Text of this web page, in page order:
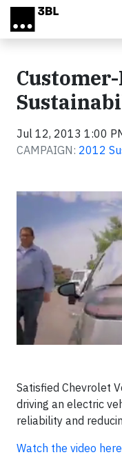
Skip to main content
Jul 12, 2013 1:00
CAMPAIGN: 2012
Video
Satisfied Chevrolet
driving an electric
reliability and
Watch the video